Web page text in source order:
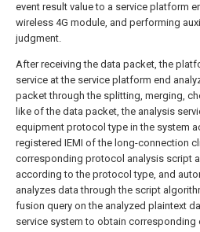
event result value to a service platform
wireless 4G module, and performing
judgment.
After receiving the data packet, the
service at the service platform end
packet through the splitting, merging,
like of the data packet, the analysis
equipment protocol type in the system
registered IEMI of the long-connection
corresponding protocol analysis script
according to the protocol type, and
analyzes data through the script
fusion query on the analyzed plaintext
service system to obtain corresponding